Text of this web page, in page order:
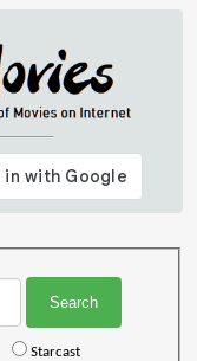
Starcast